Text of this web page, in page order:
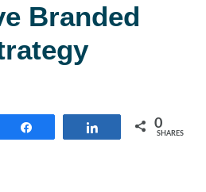
Branded
Share 0
SHARES